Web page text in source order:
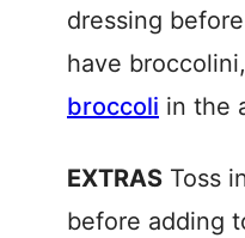
dressing
have
broccoli in the
EXTRAS Toss
before adding